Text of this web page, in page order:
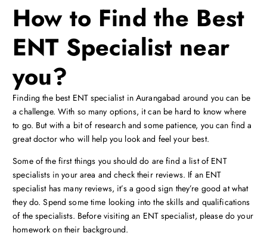
How to Find the Best
ENT Specialist near
you?
Finding the best ENT specialist in Aurangabad around you can be
a challenge. With so many options, it can be hard to know where
to go. But with a bit of research and some patience, you can find a
great doctor who will help you look and feel your best.
Some of the first things you should do are find a list of ENT
specialists in your area and check their reviews. If an ENT
specialist has many reviews, it’s a good sign they’re good at what
they do. Spend some time looking into the skills and qualifications
of the specialists. Before visiting an ENT specialist, please do your
homework on their background.